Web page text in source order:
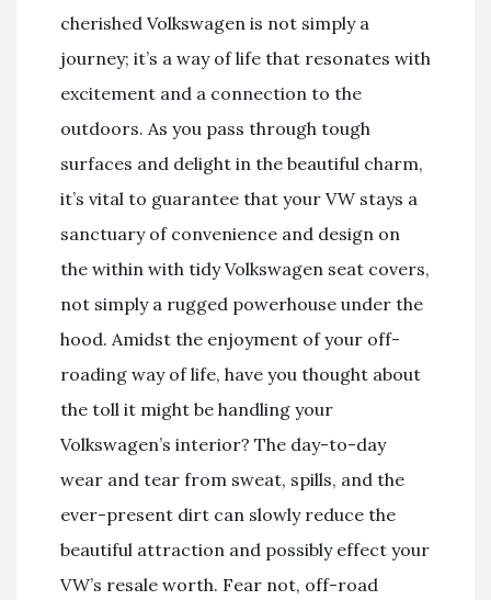
cherished Volkswagen is not simply a
journey; it’s a way of life that resonates with
excitement and a connection to the
outdoors. As you pass through tough
surfaces and delight in the beautiful charm,
it’s vital to guarantee that your VW stays a
sanctuary of convenience and design on
the within with tidy Volkswagen seat covers,
not simply a rugged powerhouse under the
hood. Amidst the enjoyment of your off-
roading way of life, have you thought about
the toll it might be handling your
Volkswagen’s interior? The day-to-day
wear and tear from sweat, spills, and the
ever-present dirt can slowly reduce the
beautiful attraction and possibly effect your
VW’s resale worth. Fear not, off-road